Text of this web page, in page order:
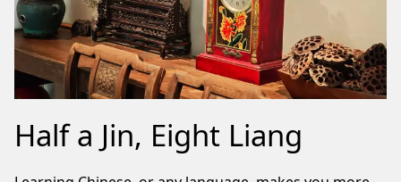
Half a Jin, Eight Liang